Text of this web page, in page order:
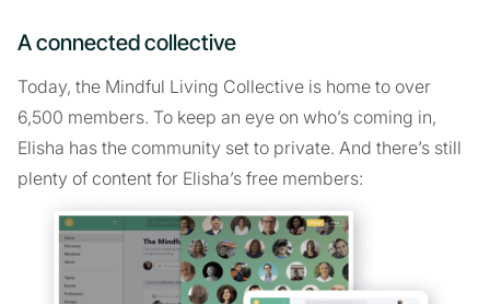
A connected collective
Today, the Mindful Living Collective is home to over
6,500 members. To keep an eye on who’s coming in,
Elisha has the community set to private. And there’s still
plenty of content for Elisha’s free members: